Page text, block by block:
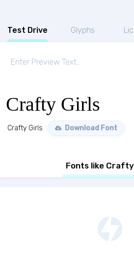
Test Drive Glyphs
Crafty Girls
Crafty Girls Download Font
Fonts like